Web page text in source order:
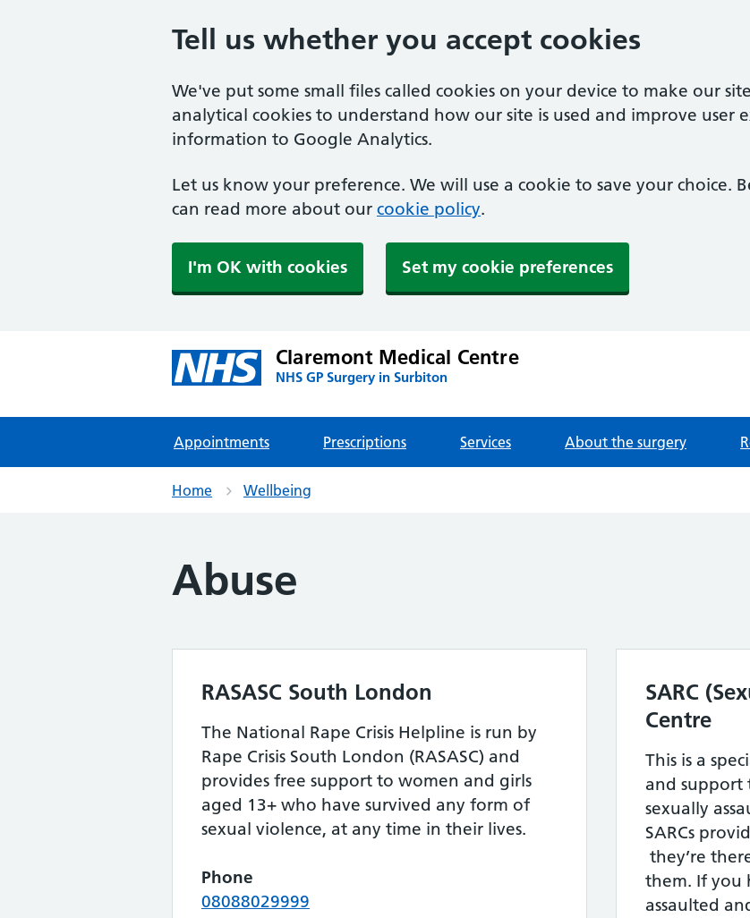
Tell us whether you accept cookies
We've put some small files called cookies on your device to make our
analytical cookies to understand how our site is used and improve user
information to Google Analytics.
Let us know your preference. We will use a cookie to save your choice.
can read more about our cookie policy.
I'm OK with cookies Set my cookie preferences
Claremont Medical Centre
NHS GP Surgery in Surbiton
Appointments Prescriptions Services About the surgery
Home Wellbeing
Abuse
RASASC South London
The National Rape Crisis Helpline is run by
Rape Crisis South London (RASASC) and
provides free support to women and girls
aged 13+ who have survived any form of
sexual violence, at any time in their lives.
Phone
08088029999
SARC
Centre
This is a
and support
sexually
SARCs
they’re
them. If you
assaulted